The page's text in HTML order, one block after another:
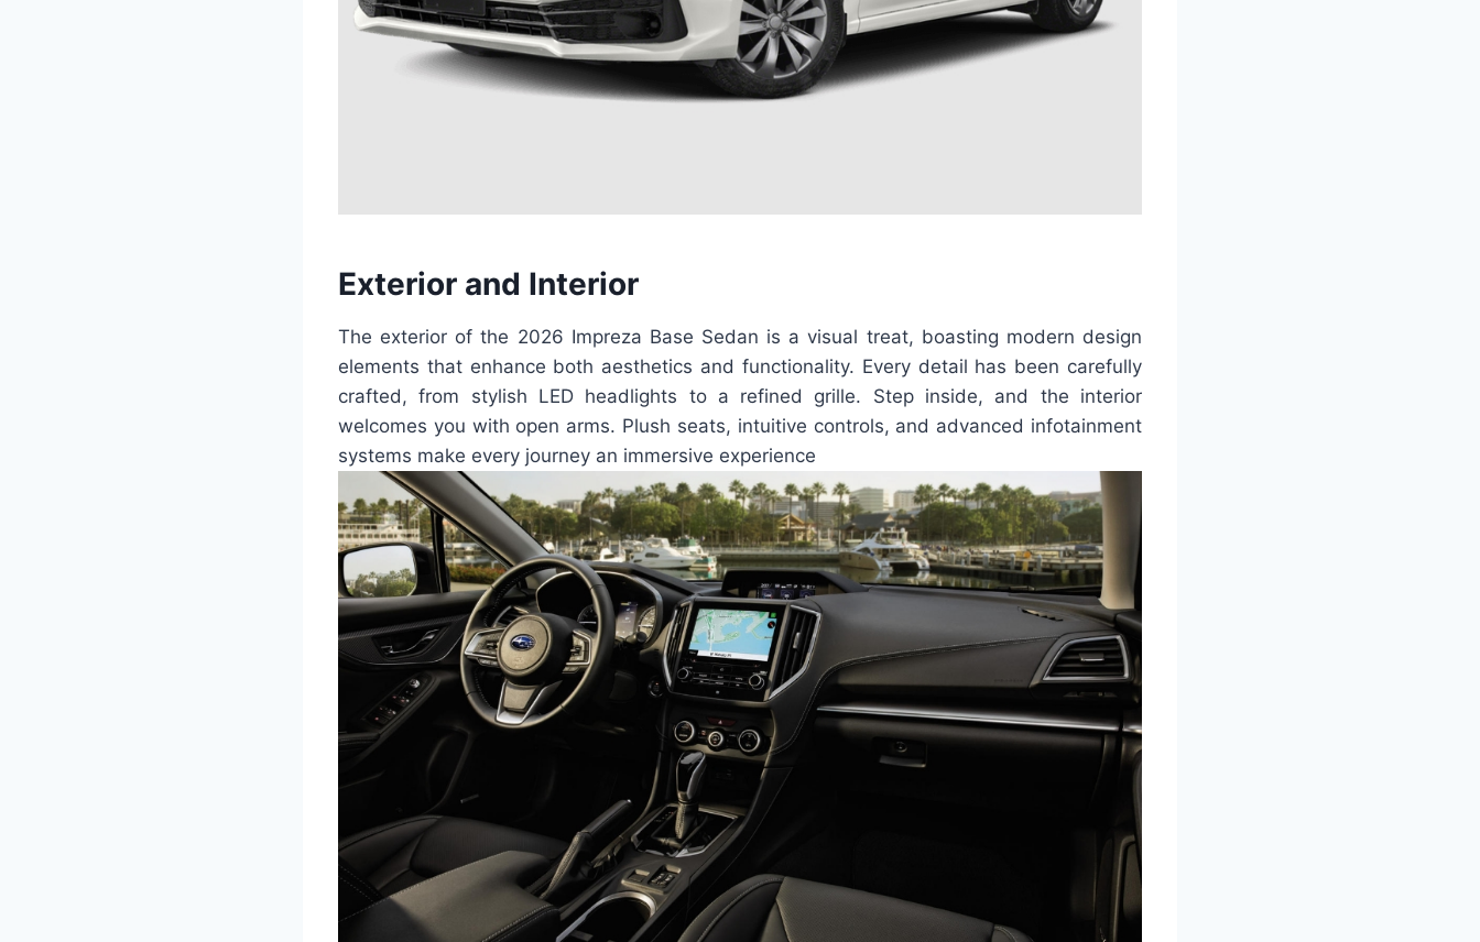
Exterior and Interior
The exterior of the 2026 Impreza Base Sedan is a visual treat, boasting modern design
elements that enhance both aesthetics and functionality. Every detail has been carefully
crafted, from stylish LED headlights to a refined grille. Step inside, and the interior
welcomes you with open arms. Plush seats, intuitive controls, and advanced infotainment
systems make every journey an immersive experience